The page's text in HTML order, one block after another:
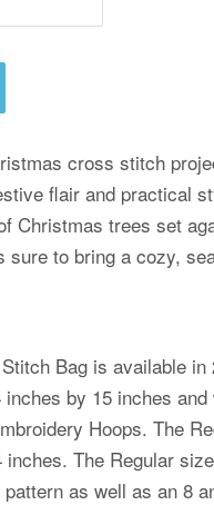
cross stitch
flair and practical
Christmas trees set
sure to bring a cozy,
Bag is available
by 15 inches and
Hoops. The
The Regular
as well as an 8